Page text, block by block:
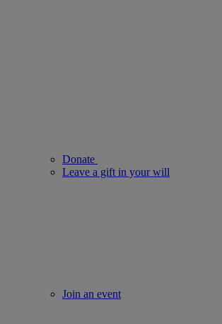
Donate
Leave a gift in your will
Join an event